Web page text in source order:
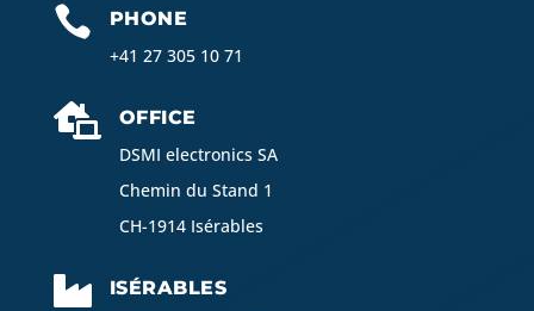

PHONE
+41 27 305 10 71

OFFICE
DSMI electronics SA
Chemin du Stand 1
CH-1914 Isérables

ISÉRABLES